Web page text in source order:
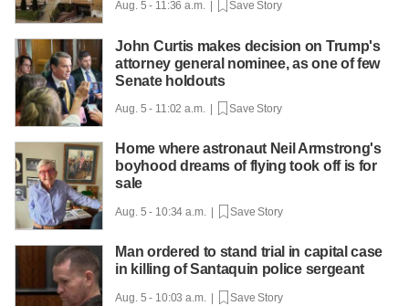
Aug. 5 - 11:36 a.m. | Save Story
John Curtis makes decision on Trump's
attorney general nominee, as one of few
Senate holdouts
Aug. 5 - 11:02 a.m. | Save Story
Home where astronaut Neil Armstrong's
boyhood dreams of flying took off is for
sale
Aug. 5 - 10:34 a.m. | Save Story
Man ordered to stand trial in capital case
in killing of Santaquin police sergeant
Aug. 5 - 10:03 a.m. | Save Story